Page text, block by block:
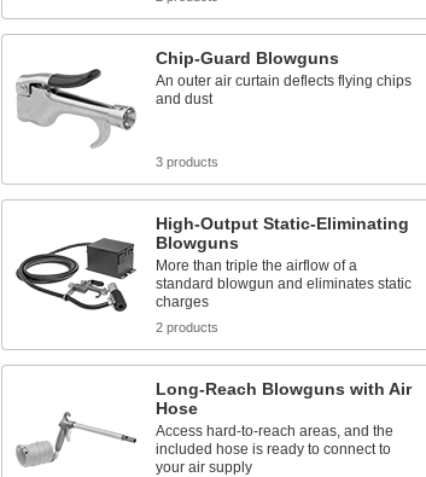
Chip-Guard Blowguns
An outer air curtain deflects flying chips
and dust
3 products
High-Output Static-Eliminating
Blowguns
More than triple the airflow of a
standard blowgun and eliminates static
charges
2 products
Long-Reach Blowguns with Air
Hose
Access hard-to-reach areas, and the
included hose is ready to connect to
your air supply